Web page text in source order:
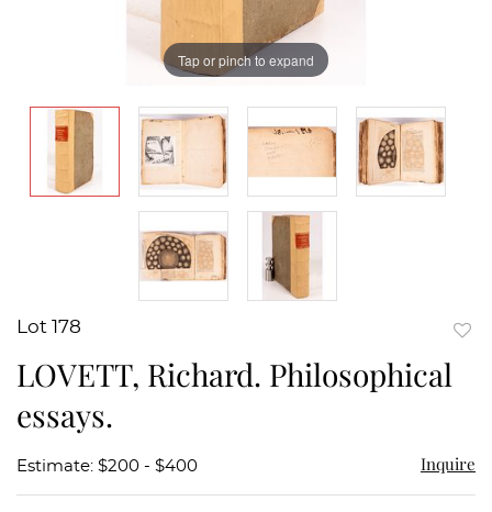
Tap or pinch to expand
Lot 178
LOVETT, Richard. Philosophical
essays.
Estimate: $200 - $400 Inquire